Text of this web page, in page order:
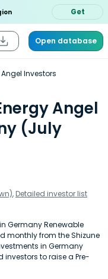
Get
Open database
Angel Investors
Angel
(July
, Detailed investor list
Germany Renewable
monthly from the Shizune
in Germany
investors to raise a Pre-